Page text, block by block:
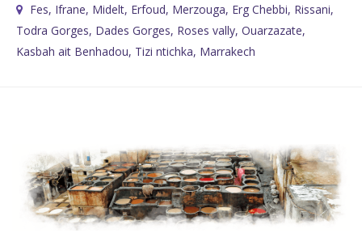
Fes, Ifrane, Midelt, Erfoud, Merzouga, Erg Chebbi, Rissani,
Todra Gorges, Dades Gorges, Roses vally, Ouarzazate,
Kasbah ait Benhadou, Tizi ntichka, Marrakech